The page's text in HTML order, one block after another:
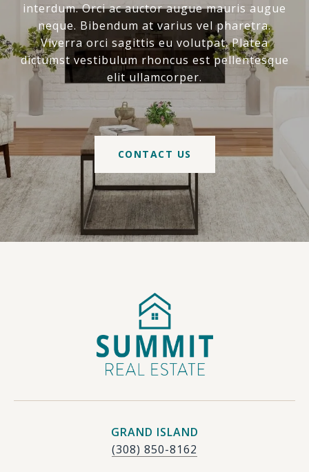
interdum. Orci ac auctor augue mauris augue
neque. Bibendum at varius vel pharetra.
Viverra orci sagittis eu volutpat. Platea
dictumst vestibulum rhoncus est pellentesque
elit ullamcorper.
CONTACT US
GRAND ISLAND
(308) 850-8162